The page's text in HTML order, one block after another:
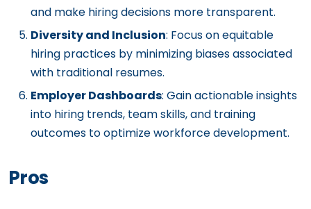
and make hiring decisions more transparent.
Diversity and Inclusion: Focus on equitable
hiring practices by minimizing biases associated
with traditional resumes.
Employer Dashboards: Gain actionable insights
into hiring trends, team skills, and training
outcomes to optimize workforce development.
Pros